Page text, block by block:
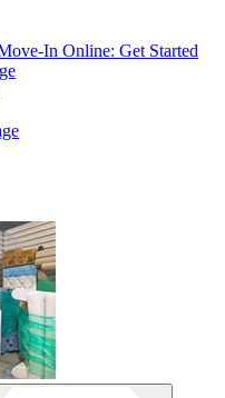
In Online: Get Started